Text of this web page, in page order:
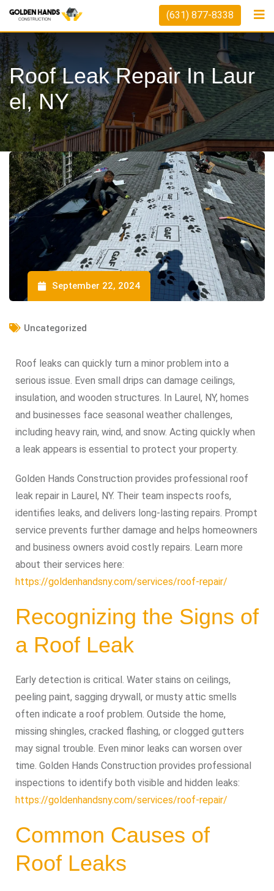
(631) 877-8338
Roof Leak Repair In Laur
El, NY
September 22, 2024
Uncategorized
Roof leaks can quickly turn a minor problem into a
serious issue. Even small drips can damage ceilings,
insulation, and wooden structures. In Laurel, NY, homes
and businesses face seasonal weather challenges,
including heavy rain, wind, and snow. Acting quickly when
a leak appears is essential to protect your property.
Golden Hands Construction provides professional roof
leak repair in Laurel, NY. Their team inspects roofs,
identifies leaks, and delivers long-lasting repairs. Prompt
service prevents further damage and helps homeowners
and business owners avoid costly repairs. Learn more
about their services here:
https://goldenhandsny.com/services/roof-repair/
Recognizing the Signs of
a Roof Leak
Early detection is critical. Water stains on ceilings,
peeling paint, sagging drywall, or musty attic smells
often indicate a roof problem. Outside the home,
missing shingles, cracked flashing, or clogged gutters
may signal trouble. Even minor leaks can worsen over
time. Golden Hands Construction provides professional
inspections to identify both visible and hidden leaks:
https://goldenhandsny.com/services/roof-repair/
Common Causes of
Roof Leaks